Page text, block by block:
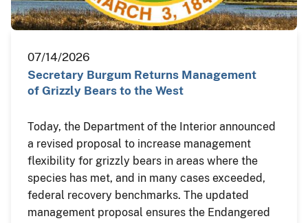
07/14/2026
Secretary Burgum Returns Management
of Grizzly Bears to the West
Today, the Department of the Interior announced
a revised proposal to increase management
flexibility for grizzly bears in areas where the
species has met, and in many cases exceeded,
federal recovery benchmarks. The updated
management proposal ensures the Endangered